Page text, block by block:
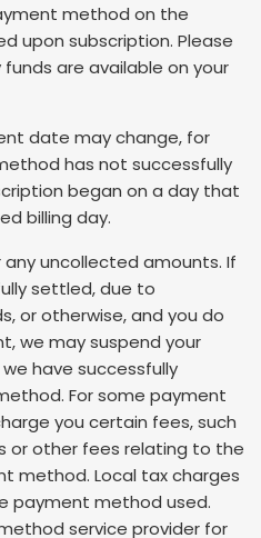
method on the
upon subscription. Please
are available on your
date may change, for
has not successfully
began on a day that
billing day.
uncollected amounts. If
settled, due to
or otherwise, and you do
we may suspend your
have successfully
For some payment
you certain fees, such
or other fees relating to the
method. Local tax charges
payment method used.
service provider for